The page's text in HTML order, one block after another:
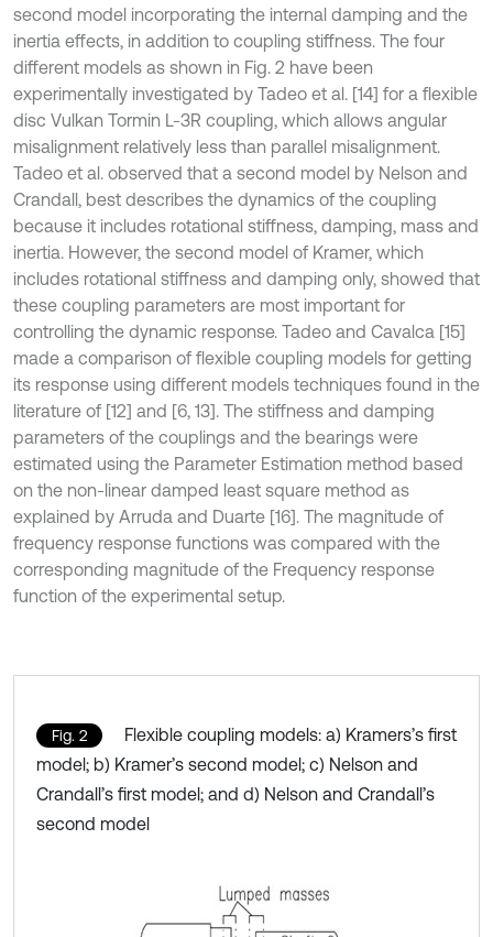
second model incorporating the internal damping and the
inertia effects, in addition to coupling stiffness. The four
different models as shown in Fig. 2 have been
experimentally investigated by Tadeo et al. [14] for a flexible
disc Vulkan Tormin L-3R coupling, which allows angular
misalignment relatively less than parallel misalignment.
Tadeo et al. observed that a second model by Nelson and
Crandall, best describes the dynamics of the coupling
because it includes rotational stiffness, damping, mass and
inertia. However, the second model of Kramer, which
includes rotational stiffness and damping only, showed that
these coupling parameters are most important for
controlling the dynamic response. Tadeo and Cavalca [15]
made a comparison of flexible coupling models for getting
its response using different models techniques found in the
literature of [12] and [6, 13]. The stiffness and damping
parameters of the couplings and the bearings were
estimated using the Parameter Estimation method based
on the non-linear damped least square method as
explained by Arruda and Duarte [16]. The magnitude of
frequency response functions was compared with the
corresponding magnitude of the Frequency response
function of the experimental setup.
Fig. 2
Flexible coupling models: a) Kramers’s first
model; b) Kramer’s second model; c) Nelson and
Crandall’s first model; and d) Nelson and Crandall’s
second model